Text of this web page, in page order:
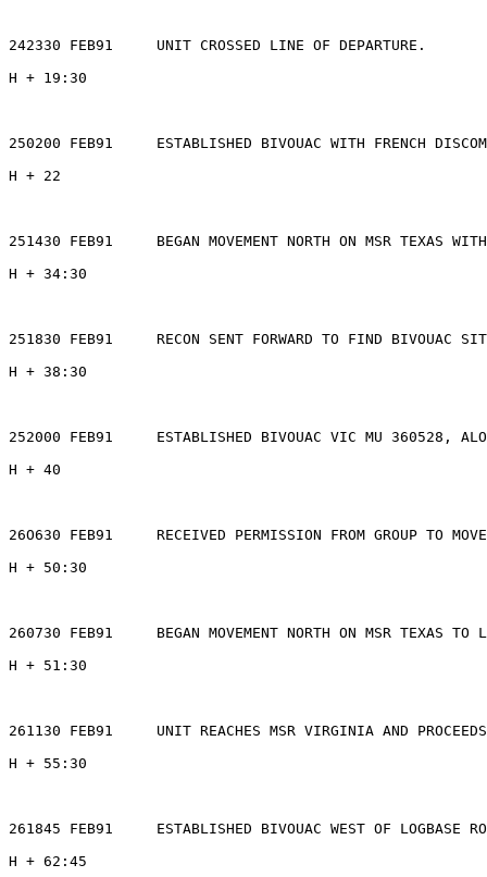
242330 FEB91     UNIT CROSSED LINE OF DEPARTURE.
H + 19:30
250200 FEB91     ESTABLISHED BIVOUAC WITH FRENCH
H + 22
251430 FEB91     BEGAN MOVEMENT NORTH ON MSR TEXAS
H + 34:30
251830 FEB91     RECON SENT FORWARD TO FIND BIVOUAC
H + 38:30
252000 FEB91     ESTABLISHED BIVOUAC VIC MU 360528,
H + 40
26O630 FEB91     RECEIVED PERMISSION FROM GROUP TO
H + 50:30
260730 FEB91     BEGAN MOVEMENT NORTH ON MSR TEXAS TO
H + 51:30
261130 FEB91     UNIT REACHES MSR VIRGINIA
H + 55:30
261845 FEB91     ESTABLISHED BIVOUAC WEST OF LOGBASE
H + 62:45